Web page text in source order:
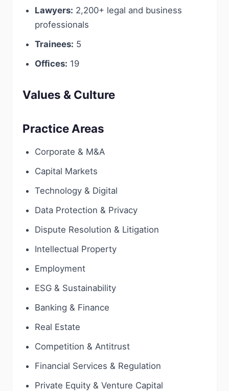
Lawyers: 2,200+ legal and business
professionals
Trainees: 5
Offices: 19
Values & Culture
Practice Areas
Corporate & M&A
Capital Markets
Technology & Digital
Data Protection & Privacy
Dispute Resolution & Litigation
Intellectual Property
Employment
ESG & Sustainability
Banking & Finance
Real Estate
Competition & Antitrust
Financial Services & Regulation
Private Equity & Venture Capital